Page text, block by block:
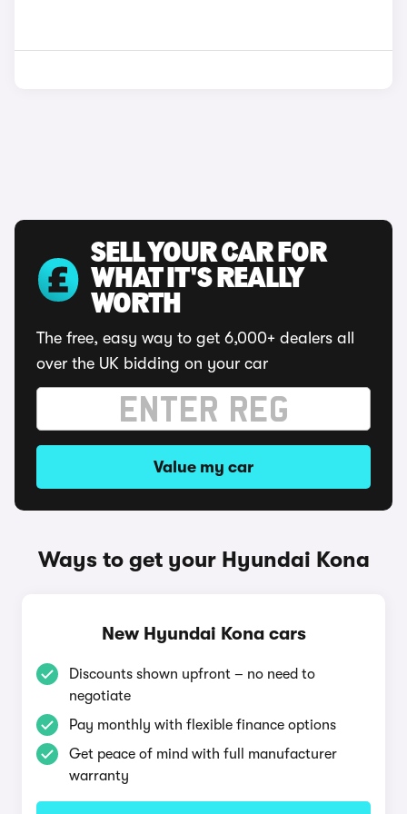
SELL YOUR CAR FOR
WHAT IT'S REALLY
WORTH
The free, easy way to get 6,000+ dealers all
over the UK bidding on your car
Value my car
Ways to get your Hyundai Kona
New Hyundai Kona cars
Discounts shown upfront – no need to
negotiate
Pay monthly with flexible finance options
Get peace of mind with full manufacturer
warranty